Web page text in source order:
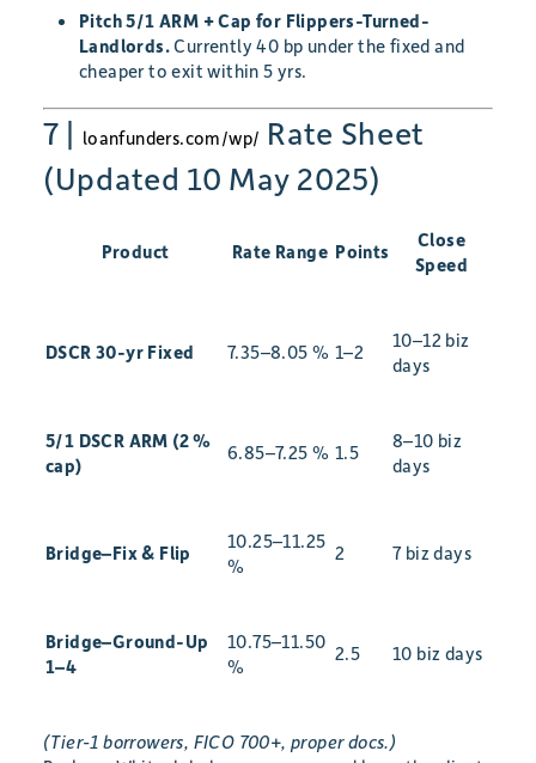
Pitch 5/1 ARM + Cap for Flippers-Turned-
Landlords.Currently 40 bp under the fixed and
cheaper to exit within 5 yrs.
7 | loanfunders.com/wp/ Rate Sheet
(Updated 10 May 2025)
Product Rate Range Points
Close
Speed
DSCR 30-yr Fixed 7.35–8.05 % 1–2
10–12 biz
days
5/1 DSCR ARM (2 %
cap)
6.85–7.25 % 1.5
8–10 biz
days
Bridge–Fix & Flip
10.25–11.25
%
2 7 biz days
Bridge–Ground-Up
1–4
10.75–11.50
%
2.5 10 biz days
(Tier-1 borrowers, FICO 700+, proper docs.)